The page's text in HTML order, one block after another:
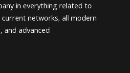
in everything related to
networks, all modern
and advanced